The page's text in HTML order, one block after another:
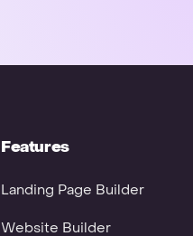
Features
Landing Page Builder
Website Builder